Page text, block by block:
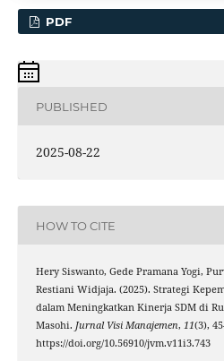
PDF
PUBLISHED
2025-08-22
HOW TO CITE
Hery Siswanto, Gede Pramana Yogi,
Restiani Widjaja. (2025). Strategi
dalam Meningkatkan Kinerja SDM di
Masohi. Jurnal Visi Manajemen, 11(3),
https://doi.org/10.56910/jvm.v11i3.743